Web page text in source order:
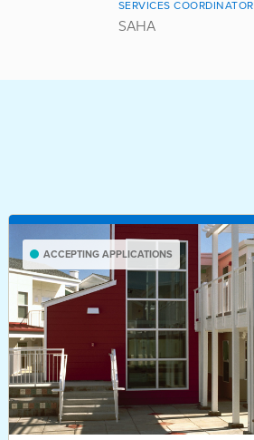
SERVICES COORDINATOR
SAHA
ACCEPTING APPLICATIONS